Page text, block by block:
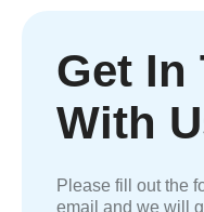
Get In
With
Please fill out the
email and we will